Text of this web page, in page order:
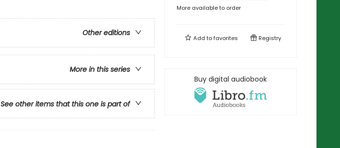
Other editions
More in this series
See other items that this one is part of
More available to order
Add tofavorites Registry
Buy digital audiobook